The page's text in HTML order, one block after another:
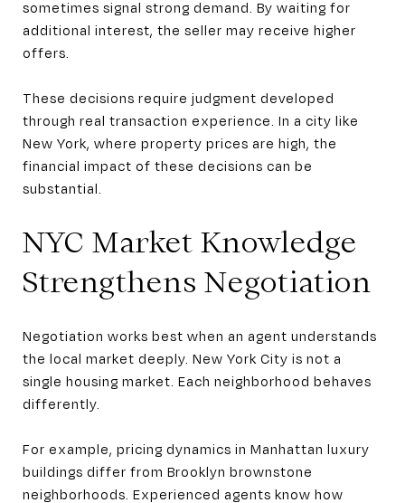
sometimes signal strong demand. By waiting for
additional interest, the seller may receive higher
offers.
These decisions require judgment developed
through real transaction experience. In a city like
New York, where property prices are high, the
financial impact of these decisions can be
substantial.
NYC Market Knowledge
Strengthens Negotiation
Negotiation works best when an agent understands
the local market deeply. New York City is not a
single housing market. Each neighborhood behaves
differently.
For example, pricing dynamics in Manhattan luxury
buildings differ from Brooklyn brownstone
neighborhoods. Experienced agents know how